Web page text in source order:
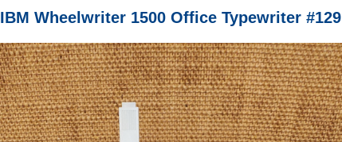
IBM Wheelwriter 1500 Office Typewriter #129